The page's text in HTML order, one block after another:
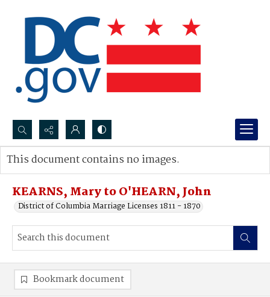
Search...
Advanced search
KEARNS, Mary to O'HEARN, John
District of Columbia Marriage Licenses 1811 - 1870
This document contains no images.
Bookmark document